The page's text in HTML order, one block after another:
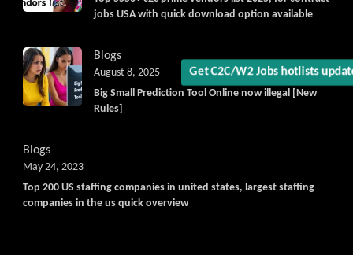
Get C2C/W2 Jobs hotlists update
jobs USA with quick download option available
Blogs
Big Small Prediction Tool Online now illegal [New
Rules]
August 8, 2025
Blogs
Top 200 US staffing companies in united states, largest staffing
companies in the us quick overview
May 24, 2023